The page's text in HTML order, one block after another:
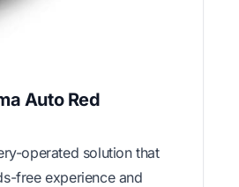
Auto Red
operated solution that
free experience and